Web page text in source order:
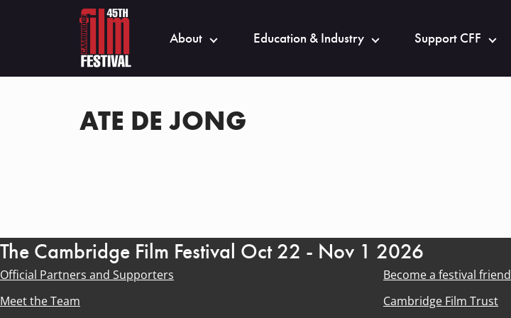
About Education & Industry Support CFF
ATE DE JONG
The Cambridge Film Festival Oct 22 - Nov 1 2026
Official Partners and Supporters
Become a festival friend
Meet the Team
Cambridge Film Trust